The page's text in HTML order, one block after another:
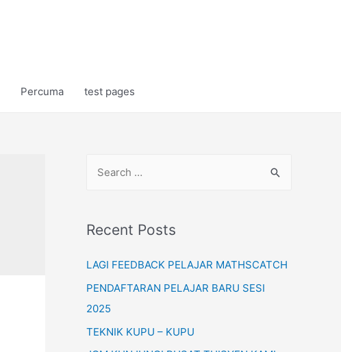
Percuma test pages
r
h
f
o
r
Recent Posts
LAGI FEEDBACK PELAJAR MATHSCATCH
PENDAFTARAN PELAJAR BARU SESI
2025
TEKNIK KUPU – KUPU